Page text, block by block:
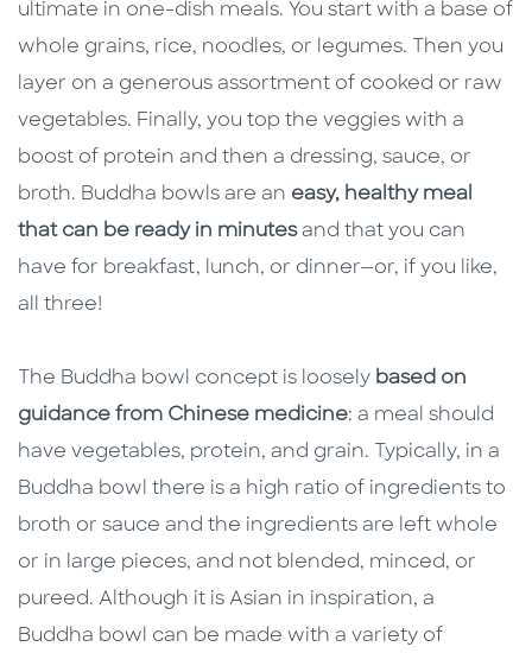
ultimate in one-dish meals. You start with a base of
whole grains, rice, noodles, or legumes. Then you
layer on a generous assortment of cooked or raw
vegetables. Finally, you top the veggies with a
boost of protein and then a dressing, sauce, or
broth. Buddha bowls are an easy, healthy meal
that can be ready in minutesand that you can
have for breakfast, lunch, or dinner—or, if you like,
all three!
The Buddha bowl concept is loosely based on
guidance from Chinese medicine: a meal should
have vegetables, protein, and grain. Typically, in a
Buddha bowl there is a high ratio of ingredients to
broth or sauce and the ingredients are left whole
or in large pieces, and not blended, minced, or
pureed. Although it is Asian in inspiration, a
Buddha bowl can be made with a variety of